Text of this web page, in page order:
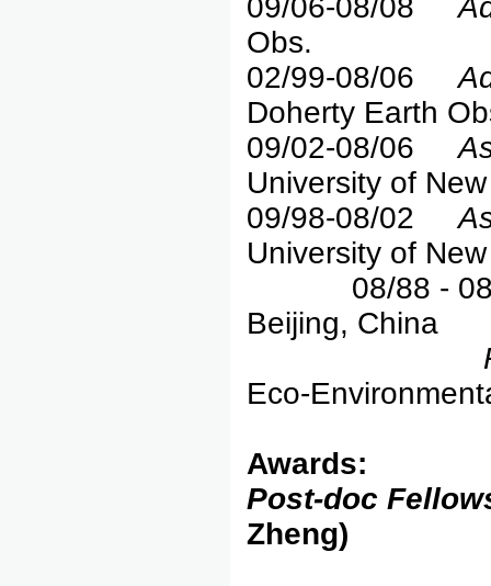
09/06-08/08
Obs.
02/99-08/06
Doherty Earth
09/02-08/06
University of
09/98-08/02
University of
08/88 - 08/91
Beijing, China
Eco-
Awards:
Post-doc
Zheng)